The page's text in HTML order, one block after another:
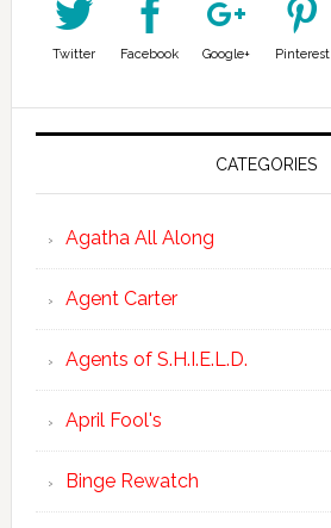
Twitter Facebook Google+ Pinterest
CATEGORIES
Agatha All Along
Agent Carter
Agents of S.H.I.E.L.D.
April Fool's
Binge Rewatch